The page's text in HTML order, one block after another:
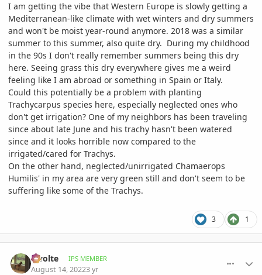
I am getting the vibe that Western Europe is slowly getting a
Mediterranean-like climate with wet winters and dry summers
and won't be moist year-round anymore. 2018 was a similar
summer to this summer, also quite dry. During my childhood
in the 90s I don't really remember summers being this dry
here. Seeing grass this dry everywhere gives me a weird
feeling like I am abroad or something in Spain or Italy.
Could this potentially be a problem with planting
Trachycarpus species here, especially neglected ones who
don't get irrigation? One of my neighbors has been traveling
since about late June and his trachy hasn't been watered
since and it looks horrible now compared to the
irrigated/cared for Trachys.
On the other hand, neglected/unirrigated Chamaerops
Humilis' in my area are very green still and don't seem to be
suffering like some of the Trachys.
3 1
Swolte IPS MEMBER
August 14, 20223 yr